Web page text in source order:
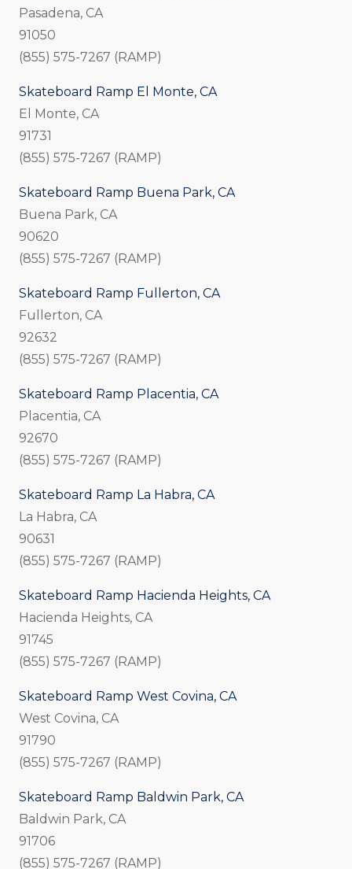
Pasadena, CA
91050
(855) 575-7267 (RAMP)
Skateboard Ramp El Monte, CA
El Monte, CA
91731
(855) 575-7267 (RAMP)
Skateboard Ramp Buena Park, CA
Buena Park, CA
90620
(855) 575-7267 (RAMP)
Skateboard Ramp Fullerton, CA
Fullerton, CA
92632
(855) 575-7267 (RAMP)
Skateboard Ramp Placentia, CA
Placentia, CA
92670
(855) 575-7267 (RAMP)
Skateboard Ramp La Habra, CA
La Habra, CA
90631
(855) 575-7267 (RAMP)
Skateboard Ramp Hacienda Heights, CA
Hacienda Heights, CA
91745
(855) 575-7267 (RAMP)
Skateboard Ramp West Covina, CA
West Covina, CA
91790
(855) 575-7267 (RAMP)
Skateboard Ramp Baldwin Park, CA
Baldwin Park, CA
91706
(855) 575-7267 (RAMP)